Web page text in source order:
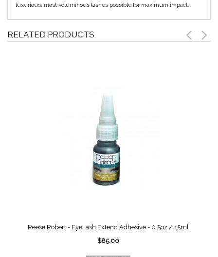
luxurious, most voluminous lashes possible for maximum impact.
RELATED PRODUCTS
Reese Robert - EyeLash Extend Adhesive - 0.5oz / 15ml
$85.00